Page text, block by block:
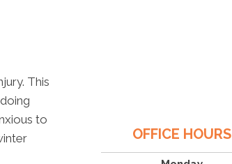
This
to
OFFICE HOURS